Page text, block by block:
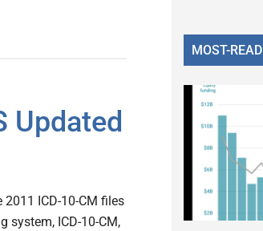
Updated
2011 ICD-10-CM files
system, ICD-10-CM,
MOST-READ